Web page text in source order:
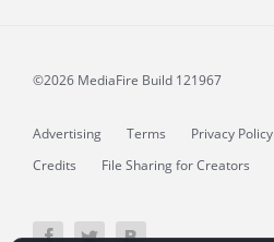
©2026 MediaFire Build 121967
Advertising Terms Privacy Policy
Credits
File Sharing for Creators